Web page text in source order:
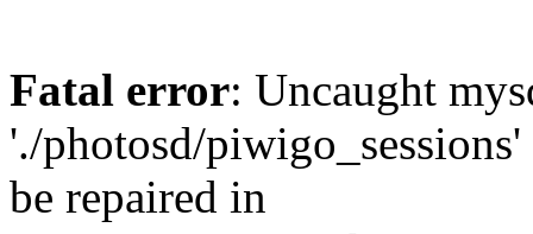
Fatal error: Uncaught
'./photosd/
be repaired in